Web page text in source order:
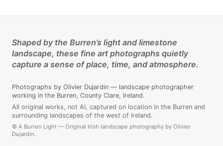
Shaped by the Burren’s light and limestone
landscape, these fine art photographs quietly
capture a sense of place, time, and atmosphere.
Photographs by Olivier Dujardin — landscape photographer
working in the Burren, County Clare, Ireland.
All original works, not AI, captured on location in the Burren and
surrounding landscapes of the west of Ireland.
© A Burren Light — Original Irish landscape photography by Olivier
Dujardin.